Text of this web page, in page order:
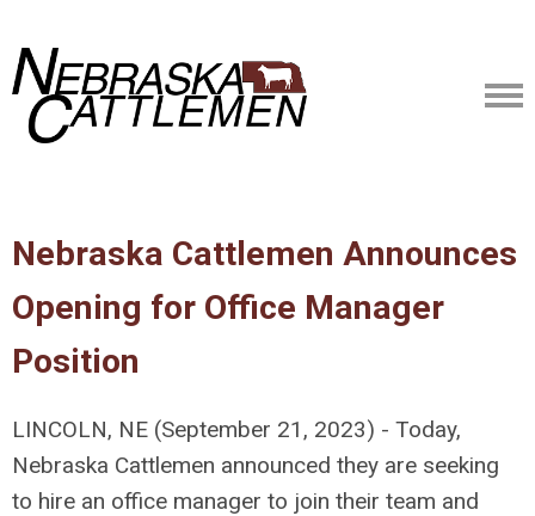
Nebraska Cattlemen Announces
Opening for Office Manager
Position
LINCOLN, NE (September 21, 2023) - Today,
Nebraska Cattlemen announced they are seeking
to hire an office manager to join their team and